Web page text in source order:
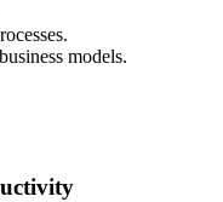
models.